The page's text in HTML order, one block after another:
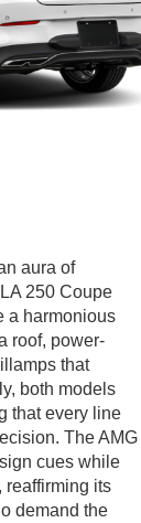
aura of
250 Coupe
a harmonious
roof, power-
that
both models
that every line
The AMG
cues while
reaffirming its
demand the